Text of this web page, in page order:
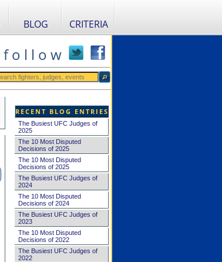
BLOG CRITERIA
f o l l o w
RECENT BLOG ENTRIES
The Busiest UFC Judges of
2025
The 10 Most Disputed
Decisions of 2025
The 10 Most Disputed
Decisions of 2025
The Busiest UFC Judges of
2024
The 10 Most Disputed
Decisions of 2024
The Busiest UFC Judges of
2023
The 10 Most Disputed
Decisions of 2022
The Busiest UFC Judges of
2022